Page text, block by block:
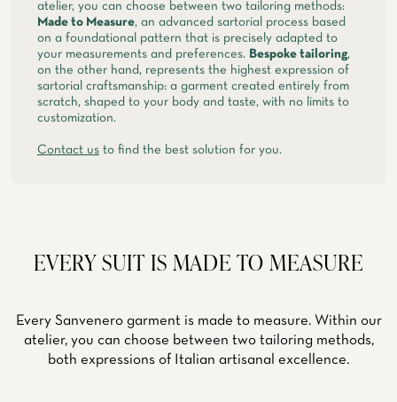
atelier, you can choose between two tailoring methods:
Made to Measure, an advanced sartorial process based
on a foundational pattern that is precisely adapted to
your measurements and preferences. Bespoke tailoring,
on the other hand, represents the highest expression of
sartorial craftsmanship: a garment created entirely from
scratch, shaped to your body and taste, with no limits to
customization.
Contact us to find the best solution for you.
EVERY SUIT IS MADE TO MEASURE
Every Sanvenero garment is made to measure. Within our
atelier, you can choose between two tailoring methods,
both expressions of Italian artisanal excellence.